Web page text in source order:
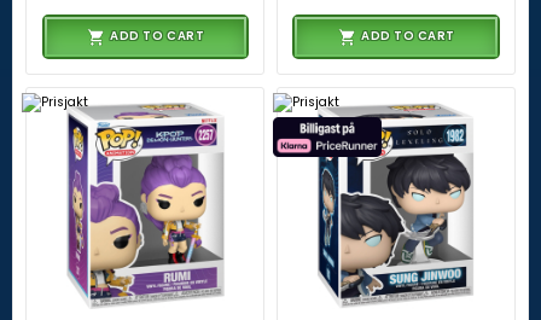
ADD TO CART ADD TO CART